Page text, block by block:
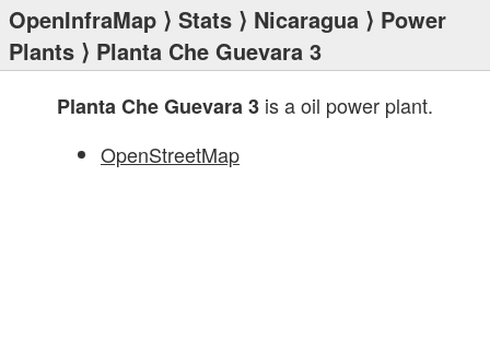
OpenInfraMap ⟩ Stats ⟩ Nicaragua ⟩ Power
Plants ⟩ Planta Che Guevara 3
Planta Che Guevara 3 is a oil power plant.
OpenStreetMap